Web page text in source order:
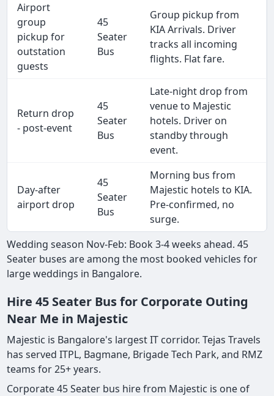
Airport
group
pickup for
outstation
guests
45
Seater
Bus
Group pickup from
KIA Arrivals. Driver
tracks all incoming
flights. Flat fare.
Return drop
- post-event
45
Seater
Bus
Late-night drop from
venue to Majestic
hotels. Driver on
standby through
event.
Day-after
airport drop
45
Seater
Bus
Morning bus from
Majestic hotels to KIA.
Pre-confirmed, no
surge.
Wedding season Nov-Feb: Book 3-4 weeks ahead. 45
Seater buses are among the most booked vehicles for
large weddings in Bangalore.
Hire 45 Seater Bus for Corporate Outing
Near Me in Majestic
Majestic is Bangalore's largest IT corridor. Tejas Travels
has served ITPL, Bagmane, Brigade Tech Park, and RMZ
teams for 25+ years.
Corporate 45 Seater bus hire from Majestic is one of